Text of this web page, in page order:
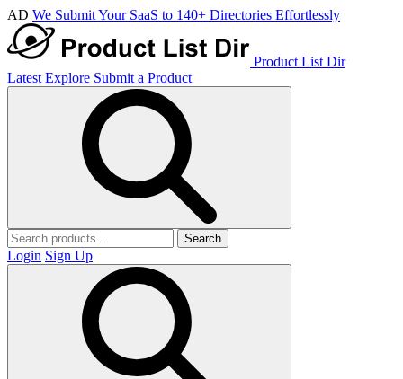
AD We Submit Your SaaS to 140+ Directories Effortlessly
Product List Dir
Latest Explore Submit a Product
Search
Login Sign Up